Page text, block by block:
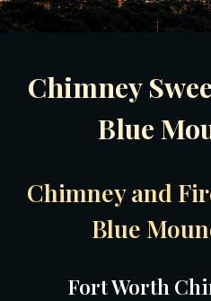
Chimney
Blue
Chimney and
Blue
Fort Worth